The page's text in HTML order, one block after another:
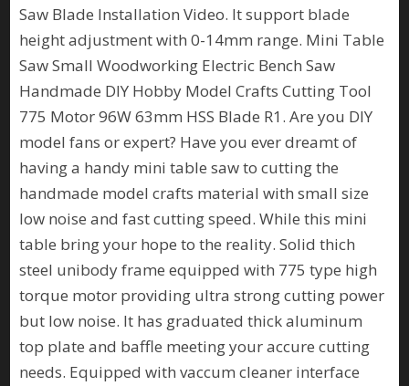
Saw Blade Installation Video. It support blade
height adjustment with 0-14mm range. Mini Table
Saw Small Woodworking Electric Bench Saw
Handmade DIY Hobby Model Crafts Cutting Tool
775 Motor 96W 63mm HSS Blade R1. Are you DIY
model fans or expert? Have you ever dreamt of
having a handy mini table saw to cutting the
handmade model crafts material with small size
low noise and fast cutting speed. While this mini
table bring your hope to the reality. Solid thich
steel unibody frame equipped with 775 type high
torque motor providing ultra strong cutting power
but low noise. It has graduated thick aluminum
top plate and baffle meeting your accure cutting
needs. Equipped with vaccum cleaner interface